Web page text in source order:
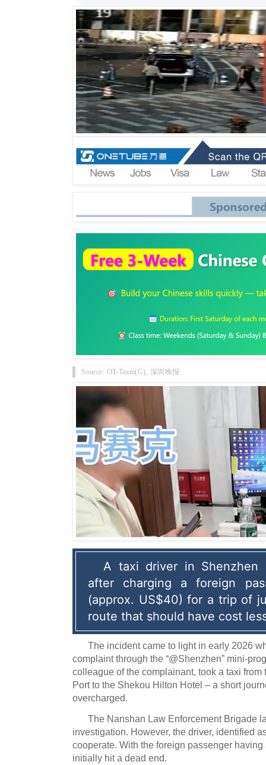
Source: OT-Team(G), 深圳晚报
A taxi driver in Shenzhen
after charging a foreign
(approx. US$40) for a trip of
route that should have cost
The incident came to light in early 2026
complaint through the “@Shenzhen” mini-
colleague of the complainant, took a taxi
Port to the Shekou Hilton Hotel – a short
overcharged.
The Nanshan Law Enforcement Brigade
investigation. However, the driver, identified
cooperate. With the foreign passenger
initially hit a dead end.